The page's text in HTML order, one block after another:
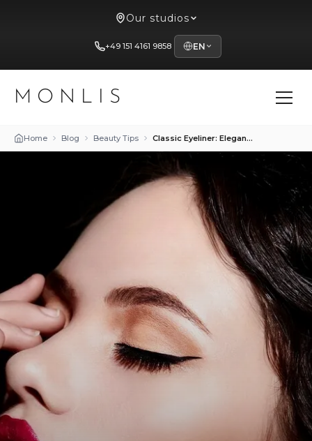
Our studios
+49 151 4161 9858 EN
MONLIS
Home Blog Beauty Tips Classic Eyeliner: Elegance and Versatility